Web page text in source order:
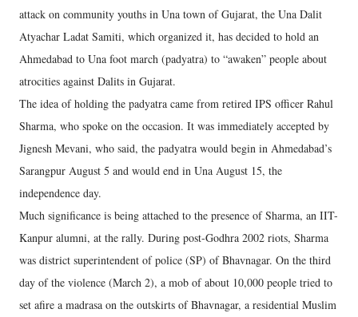
attack on community youths in Una town of Gujarat, the Una Dalit
Atyachar Ladat Samiti, which organized it, has decided to hold an
Ahmedabad to Una foot march (padyatra) to “awaken” people about
atrocities against Dalits in Gujarat.
The idea of holding the padyatra came from retired IPS officer Rahul
Sharma, who spoke on the occasion. It was immediately accepted by
Jignesh Mevani, who said, the padyatra would begin in Ahmedabad’s
Sarangpur August 5 and would end in Una August 15, the
independence day.
Much significance is being attached to the presence of Sharma, an IIT-
Kanpur alumni, at the rally. During post-Godhra 2002 riots, Sharma
was district superintendent of police (SP) of Bhavnagar. On the third
day of the violence (March 2), a mob of about 10,000 people tried to
set afire a madrasa on the outskirts of Bhavnagar, a residential Muslim